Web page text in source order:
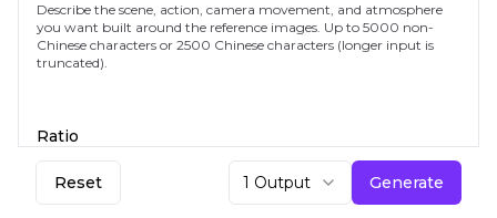
Describe the scene, action, camera movement, and atmosphere
you want built around the reference images. Up to 5000 non-
Chinese characters or 2500 Chinese characters (longer input is
truncated).
Ratio
16:9
Reset 1 Output Generate